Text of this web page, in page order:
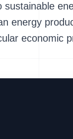
sustainable
energy
economic